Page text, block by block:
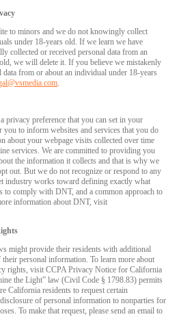
to minors and we do not knowingly collect
under 18-years old. If we learn we have
collected or received personal data from an
we will delete it. If you believe we mistakenly
from or about an individual under 18-years
.
privacy preference that you can set in your
to inform websites and services that you do
about your webpage visits collected over time
services. We are committed to providing you
the information it collects and that is why we
out. But we do not recognize or respond to any
industry works toward defining exactly what
to comply with DNT, and a common approach to
information about DNT, visit
might provide their residents with additional
personal information. To learn more about
rights, visit CCPA Privacy Notice for California
the Light” law (Civil Code § 1798.83) permits
California residents to request certain
of personal information to nonparties for
To make that request, please send an email to